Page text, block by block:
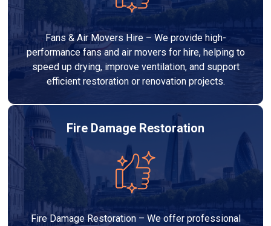
Fans & Air Movers Hire – We provide high-
performance fans and air movers for hire, helping to
speed up drying, improve ventilation, and support
efficient restoration or renovation projects.
Fire Damage Restoration
Fire Damage Restoration – We offer professional